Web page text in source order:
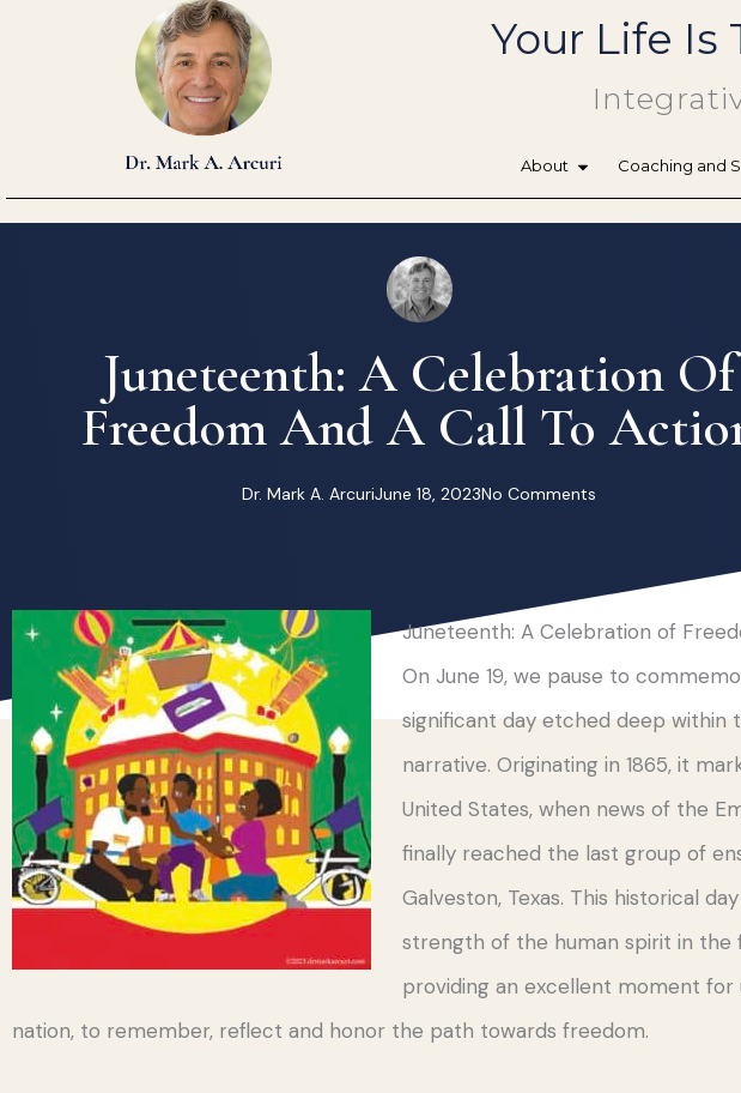
Your Life Is
About Coaching and
Juneteenth: A Celebration Of
Freedom And A Call To
Dr. Mark A. ArcuriJune 18, 2023No Comments
Juneteenth: A Celebration of
On June 19, we pause to
significant day etched deep within
narrative. Originating in 1865, it
United States, when news of the
finally reached the last group of
Galveston, Texas. This historical
strength of the human spirit in the
providing an excellent moment
nation, to remember, reflect and honor the path towards freedom.